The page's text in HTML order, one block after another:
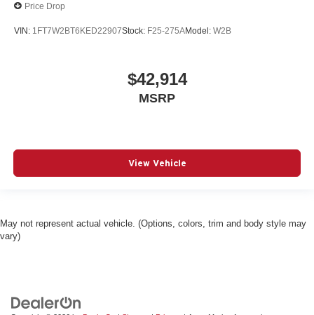
Price Drop
VIN: 1FT7W2BT6KED22907Stock: F25-275AModel: W2B
$42,914
MSRP
View Vehicle
May not represent actual vehicle. (Options, colors, trim and body style may
vary)